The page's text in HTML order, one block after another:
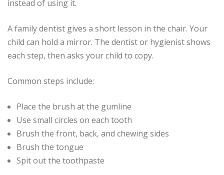
instead of using it.
A family dentist gives a short lesson in the chair. Your
child can hold a mirror. The dentist or hygienist shows
each step, then asks your child to copy.
Common steps include:
Place the brush at the gumline
Use small circles on each tooth
Brush the front, back, and chewing sides
Brush the tongue
Spit out the toothpaste